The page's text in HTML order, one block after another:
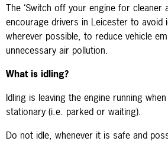
The ‘Switch off your engine for cleaner
encourage drivers in Leicester to avoid
wherever possible, to reduce vehicle
unnecessary air pollution.
What is idling?
Idling is leaving the engine running
stationary (i.e. parked or waiting).
Do not idle, whenever it is safe and